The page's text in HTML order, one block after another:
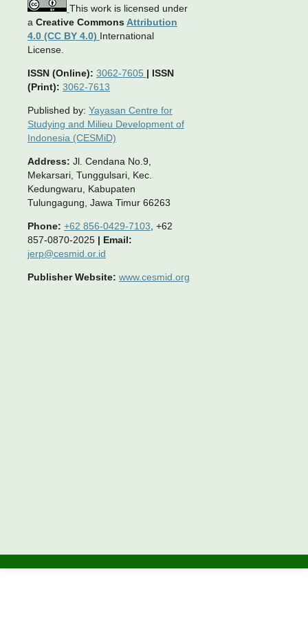
This work is licensed under
a Creative CommonsAttribution
4.0 (CC BY 4.0) International
License.
ISSN (Online): 3062-7605 | ISSN
(Print): 3062-7613
Published by: Yayasan Centre for
Studying and Milieu Development of
Indonesia (CESMiD)
Address: Jl. Cendana No.9,
Mekarsari, Tunggulsari, Kec.
Kedungwaru, Kabupaten
Tulungagung, Jawa Timur 66263
Phone: +62 856-0429-7103, +62
857-0870-2025 | Email:
jerp@cesmid.or.id
Publisher Website: www.cesmid.org